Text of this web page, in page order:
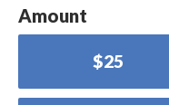
Amount
$25